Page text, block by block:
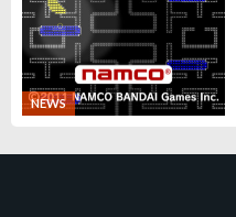
NEWS